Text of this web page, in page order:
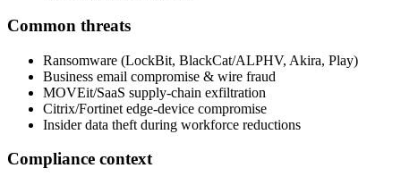
Common threats
Ransomware (LockBit, BlackCat/ALPHV, Akira, Play)
Business email compromise & wire fraud
MOVEit/SaaS supply-chain exfiltration
Citrix/Fortinet edge-device compromise
Insider data theft during workforce reductions
Compliance context